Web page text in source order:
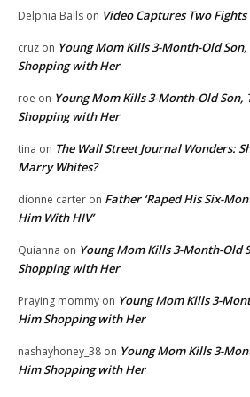
Delphia Balls on Video Captures Two
cruz on Young Mom Kills 3-Month-Old
Shopping with Her
roe on Young Mom Kills 3-Month-Old Son,
Shopping with Her
tina on The Wall Street Journal Wonders:
Marry Whites?
dionne carter on Father ‘Raped His Six-
Him With HIV’
Quianna on Young Mom Kills 3-Month-Old
Shopping with Her
Praying mommy on Young Mom Kills 3-
Him Shopping with Her
nashayhoney_38 on Young Mom Kills 3-
Him Shopping with Her